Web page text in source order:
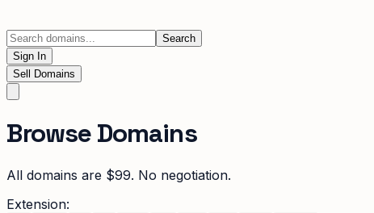
Search
Sign In
Sell Domains
Browse Domains
All domains are $99. No negotiation.
Extension: